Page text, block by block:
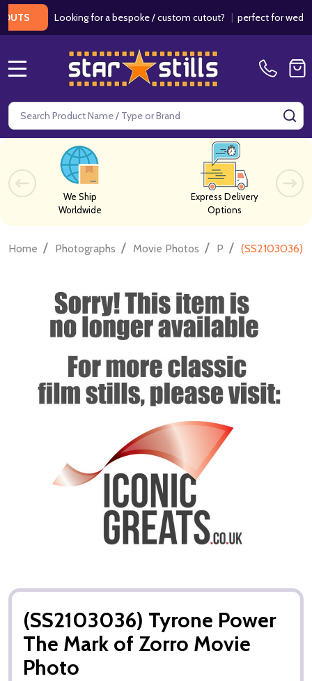
Looking for a bespoke / custom cutout?|perfect for weddings
Search
We Ship
Worldwide
Express Delivery
Options
Home / Photographs / Movie Photos / P / (SS2103036)
(SS2103036) Tyrone Power
The Mark of Zorro Movie
Photo